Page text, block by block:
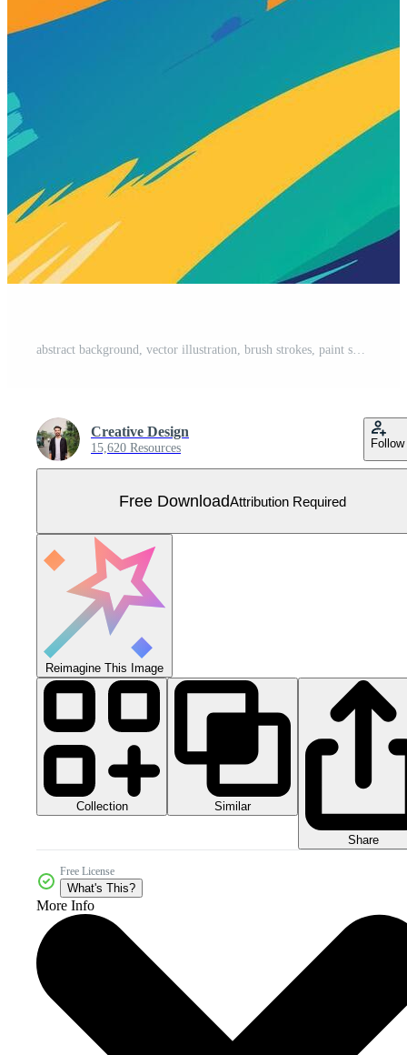
abstract background, vector illustration, brush strokes, paint splashes Free Vector
Creative Design
15,620 Resources Follow
Free DownloadAttribution Required
Reimagine This Image
Collection Similar
Share
Free License
What's This?
More Info